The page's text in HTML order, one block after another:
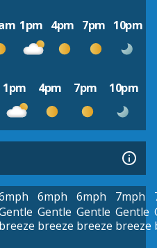
1pm 4pm 7pm 10pm
1pm 4pm 7pm 10pm
breeze
6mph
Gentle
breeze
6mph
Gentle
breeze
7mph
Gentle
breeze